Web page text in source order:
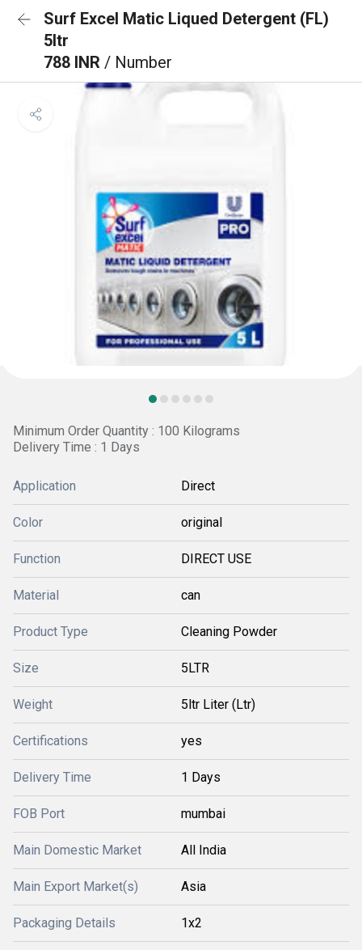
Surf Excel Matic Liqued Detergent (FL)
5ltr
788 INR / Number
Minimum Order Quantity : 100 Kilograms
Delivery Time : 1 Days
Application Direct
Color original
Function DIRECT USE
Material can
Product Type Cleaning Powder
Size 5LTR
Weight 5ltr Liter (Ltr)
Certifications yes
Delivery Time 1 Days
FOB Port mumbai
Main Domestic Market All India
Main Export Market(s) Asia
Packaging Details 1x2